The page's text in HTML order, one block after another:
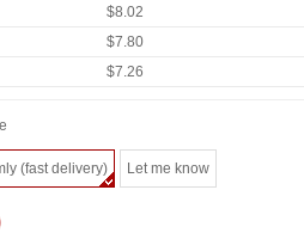
$8.02
$7.80
$7.26
(fast delivery) Let me know